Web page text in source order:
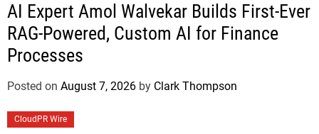
AI Expert Amol Walvekar Builds First-Ever
RAG-Powered, Custom AI for Finance
Processes
Posted on August 7, 2026 by Clark Thompson
CloudPR Wire